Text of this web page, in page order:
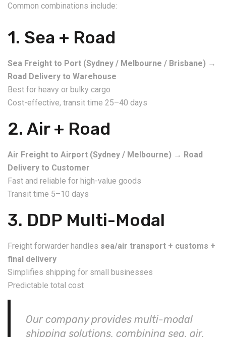
Common combinations include:
1. Sea + Road
Sea Freight to Port (Sydney / Melbourne / Brisbane) →
Road Delivery to Warehouse
Best for heavy or bulky cargo
Cost-effective, transit time 25–40 days
2. Air + Road
Air Freight to Airport (Sydney / Melbourne) → Road
Delivery to Customer
Fast and reliable for high-value goods
Transit time 5–10 days
3. DDP Multi-Modal
Freight forwarder handles sea/air transport + customs +
final delivery
Simplifies shipping for small businesses
Predictable total cost
Our company provides multi-modal
shipping solutions, combining sea, air,